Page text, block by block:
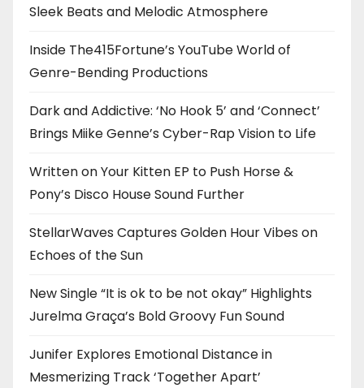
Sleek Beats and Melodic Atmosphere
Inside The415Fortune’s YouTube World of
Genre-Bending Productions
Dark and Addictive: ‘No Hook 5’ and ‘Connect’
Brings Miike Genne’s Cyber-Rap Vision to Life
Written on Your Kitten EP to Push Horse &
Pony’s Disco House Sound Further
StellarWaves Captures Golden Hour Vibes on
Echoes of the Sun
New Single “It is ok to be not okay” Highlights
Jurelma Graça’s Bold Groovy Fun Sound
Junifer Explores Emotional Distance in
Mesmerizing Track ‘Together Apart’